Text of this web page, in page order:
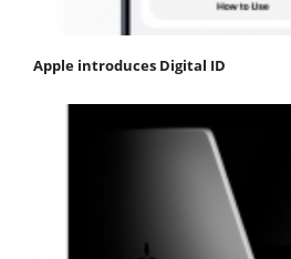
Apple introduces Digital ID